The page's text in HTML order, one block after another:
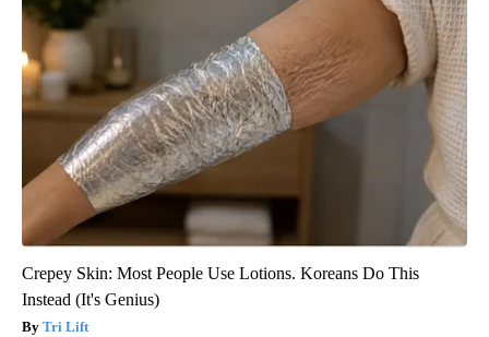
Crepey Skin: Most People Use Lotions. Koreans Do This
Instead (It's Genius)
Tri Lift